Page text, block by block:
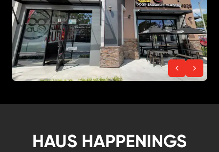
HAUS HAPPENINGS